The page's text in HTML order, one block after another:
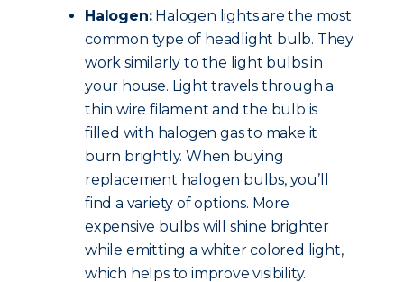
Halogen:Halogen lights are the most
common type of headlight bulb. They
work similarly to the light bulbs in
your house. Light travels through a
thin wire filament and the bulb is
filled with halogen gas to make it
burn brightly. When buying
replacement halogen bulbs, you’ll
find a variety of options. More
expensive bulbs will shine brighter
while emitting a whiter colored light,
which helps to improve visibility.